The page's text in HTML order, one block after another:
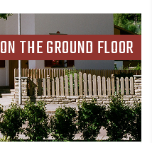
ON THE GROUND FLOOR